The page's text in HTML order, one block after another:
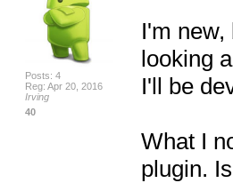
Posts: 4
Reg: Apr 20, 2016
Irving
40
I'm
looking
I'll be
What I
plugin.